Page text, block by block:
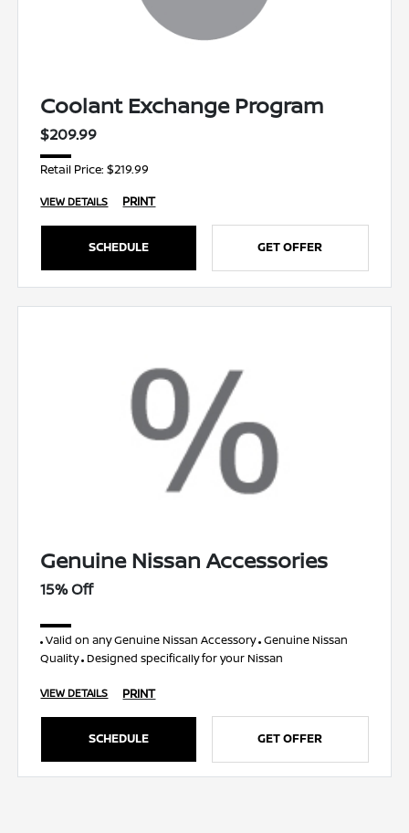
Coolant Exchange Program
$209.99
Retail Price: $219.99
VIEW DETAILS PRINT
SCHEDULE GET OFFER
Genuine Nissan Accessories
15% Off
Valid on any Genuine Nissan Accessory Genuine Nissan
Quality Designed specifically for your Nissan
VIEW DETAILS PRINT
SCHEDULE GET OFFER